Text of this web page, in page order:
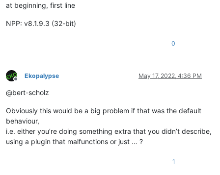
at beginning, first line
NPP: v8.1.9.3 (32-bit)
0
Offline
Ekopalypse May 17, 2022, 4:36 PM
@bert-scholz
Obviously this would be a big problem if that was the default
behaviour,
i.e. either you’re doing something extra that you didn’t describe,
using a plugin that malfunctions or just … ?
1